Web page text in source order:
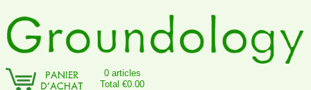
0 articles
Total €0.00